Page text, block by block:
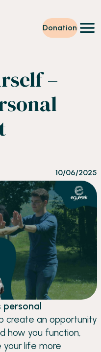
Donation
–
10/06/2025
personal
create an opportunity
how you function,
your life more